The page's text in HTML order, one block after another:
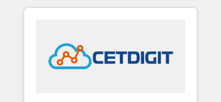
and customer success strategies, utilizing
in education market, we offer unparalleled
insights. Operating in five countries—Brazil,
UAE (Abu Dhabi/Dubai/Sharjah), Mexico,